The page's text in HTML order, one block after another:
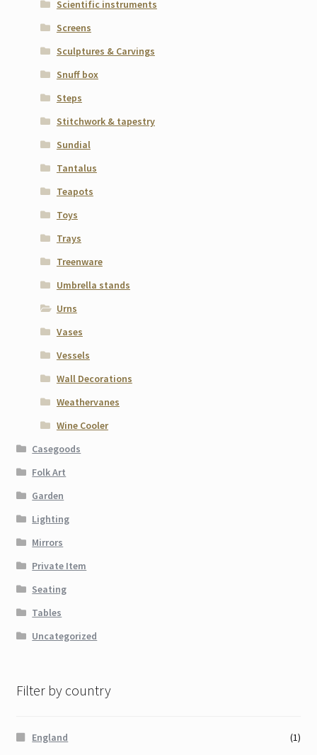
Scientific instruments
Screens
Sculptures & Carvings
Snuff box
Steps
Stitchwork & tapestry
Sundial
Tantalus
Teapots
Toys
Trays
Treenware
Umbrella stands
Urns
Vases
Vessels
Wall Decorations
Weathervanes
Wine Cooler
Casegoods
Folk Art
Garden
Lighting
Mirrors
Private Item
Seating
Tables
Uncategorized
Filter by country
England
(1)